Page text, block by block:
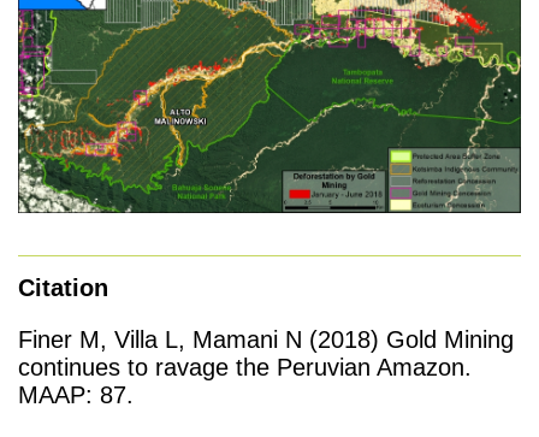
Citation
Finer M, Villa L, Mamani N (2018) Gold Mining
continues to ravage the Peruvian Amazon.
MAAP: 87.